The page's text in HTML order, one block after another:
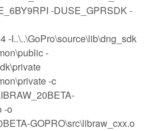
-DUSE_GPRSDK -
-I..\..\GoPro\source\lib\dng_sdk
-
-c
-o
GOPRO\src\libraw_cxx.o